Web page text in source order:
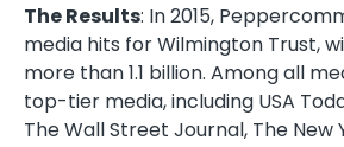
The Results: In 2015,
media hits for Wilmington Trust,
more than 1.1 billion. Among all
top-tier media, including USA
The Wall Street Journal, The New